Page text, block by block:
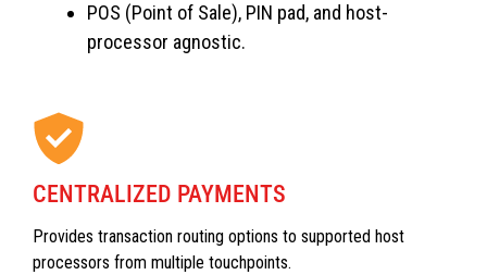
POS (Point of Sale), PIN pad, and host-
processor agnostic.
CENTRALIZED PAYMENTS
Provides transaction routing options to supported host
processors from multiple touchpoints.